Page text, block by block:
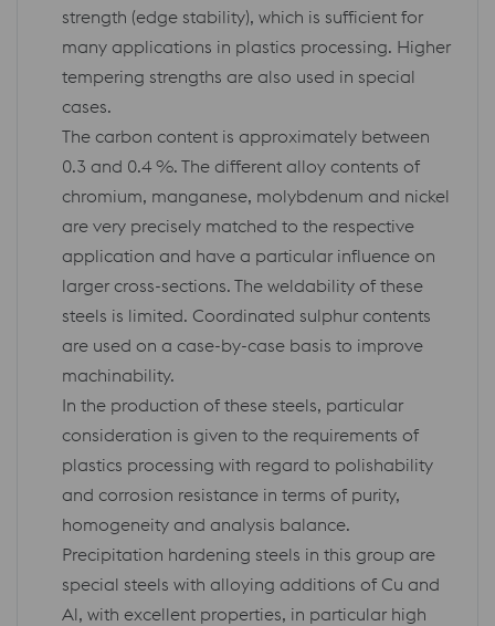
strength (edge stability), which is sufficient for
many applications in plastics processing. Higher
tempering strengths are also used in special
cases.
The carbon content is approximately between
0.3 and 0.4 %. The different alloy contents of
chromium, manganese, molybdenum and nickel
are very precisely matched to the respective
application and have a particular influence on
larger cross-sections. The weldability of these
steels is limited. Coordinated sulphur contents
are used on a case-by-case basis to improve
machinability.
In the production of these steels, particular
consideration is given to the requirements of
plastics processing with regard to polishability
and corrosion resistance in terms of purity,
homogeneity and analysis balance.
Precipitation hardening steels in this group are
special steels with alloying additions of Cu and
Al, with excellent properties, in particular high